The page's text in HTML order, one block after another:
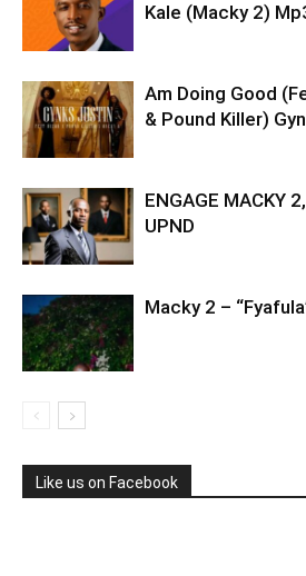
Kale (Macky 2)
Am Doing Good
& Pound Killer)
ENGAGE MACKY
UPND
Macky 2 –
Like us on Facebook